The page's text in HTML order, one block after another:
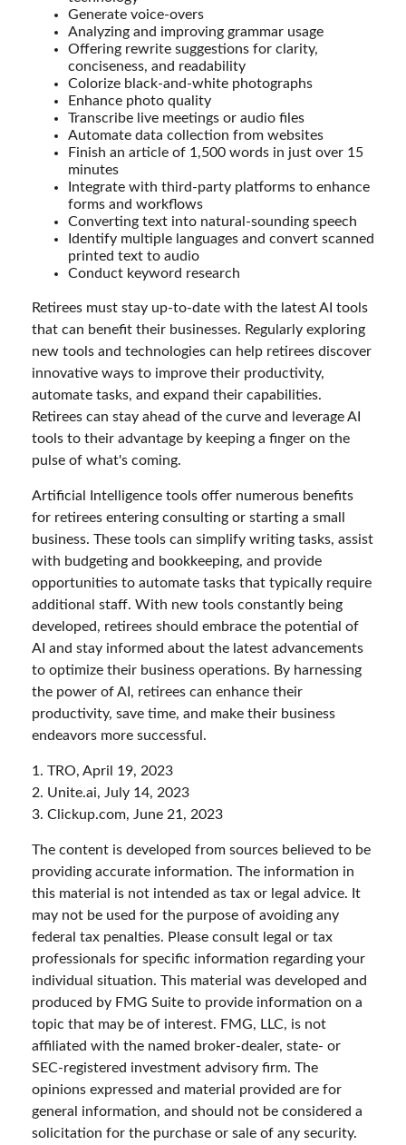
Generate voice-overs
Analyzing and improving grammar usage
Offering rewrite suggestions for clarity,
conciseness, and readability
Colorize black-and-white photographs
Enhance photo quality
Transcribe live meetings or audio files
Automate data collection from websites
Finish an article of 1,500 words in just over 15
minutes
Integrate with third-party platforms to enhance
forms and workflows
Converting text into natural-sounding speech
Identify multiple languages and convert scanned
printed text to audio
Conduct keyword research
Retirees must stay up-to-date with the latest AI tools
that can benefit their businesses. Regularly exploring
new tools and technologies can help retirees discover
innovative ways to improve their productivity,
automate tasks, and expand their capabilities.
Retirees can stay ahead of the curve and leverage AI
tools to their advantage by keeping a finger on the
pulse of what's coming.
Artificial Intelligence tools offer numerous benefits
for retirees entering consulting or starting a small
business. These tools can simplify writing tasks, assist
with budgeting and bookkeeping, and provide
opportunities to automate tasks that typically require
additional staff. With new tools constantly being
developed, retirees should embrace the potential of
AI and stay informed about the latest advancements
to optimize their business operations. By harnessing
the power of AI, retirees can enhance their
productivity, save time, and make their business
endeavors more successful.
1. TRO, April 19, 2023
2. Unite.ai, July 14, 2023
3. Clickup.com, June 21, 2023
The content is developed from sources believed to be
providing accurate information. The information in
this material is not intended as tax or legal advice. It
may not be used for the purpose of avoiding any
federal tax penalties. Please consult legal or tax
professionals for specific information regarding your
individual situation. This material was developed and
produced by FMG Suite to provide information on a
topic that may be of interest. FMG, LLC, is not
affiliated with the named broker-dealer, state- or
SEC-registered investment advisory firm. The
opinions expressed and material provided are for
general information, and should not be considered a
solicitation for the purchase or sale of any security.